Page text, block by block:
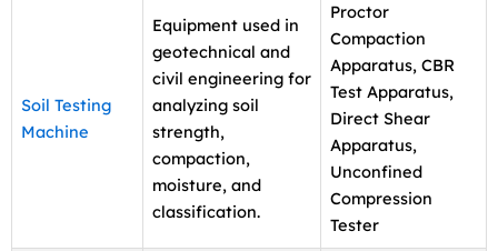
Soil Testing
Machine
Equipment used in
geotechnical and
civil engineering for
analyzing soil
strength,
compaction,
moisture, and
classification.
Proctor
Compaction
Apparatus, CBR
Test Apparatus,
Direct Shear
Apparatus,
Unconfined
Compression
Tester